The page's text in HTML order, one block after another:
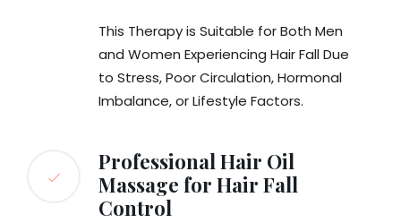
This Therapy is Suitable for Both Men
and Women Experiencing Hair Fall Due
to Stress, Poor Circulation, Hormonal
Imbalance, or Lifestyle Factors.
Professional Hair Oil
Massage for Hair Fall
Control